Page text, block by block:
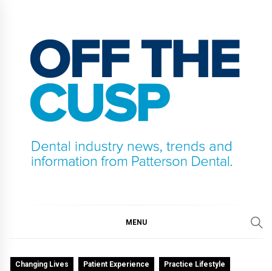
content
MENU
Changing Lives Patient Experience Practice Lifestyle